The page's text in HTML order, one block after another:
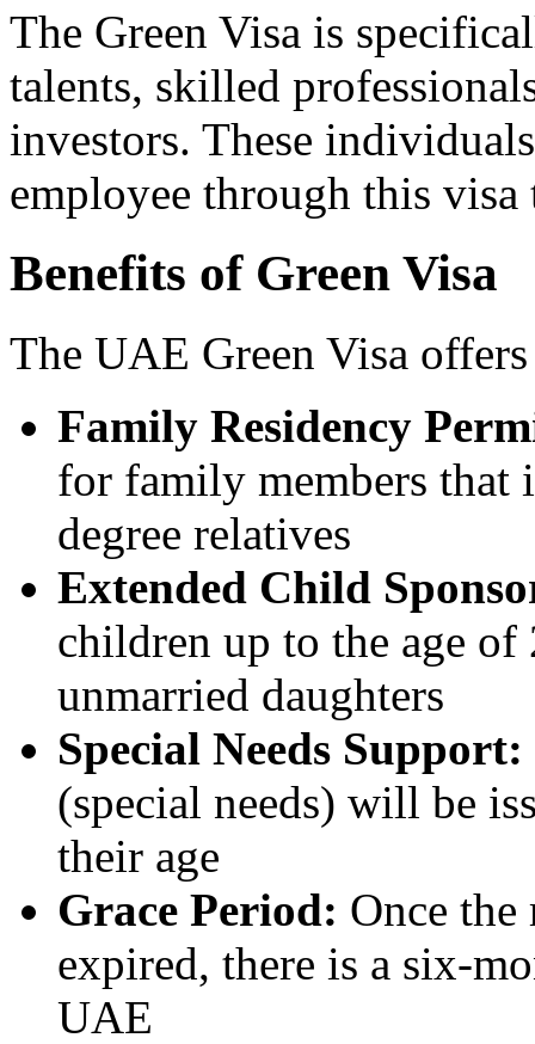
The Green Visa is
talents, skilled
investors. These
employee through this visa
Benefits of Green Visa
The UAE Green Visa
Family Residency
for family members that
degree relatives
Extended Child
children up to the age
unmarried daughters
Special Needs Support:
(special needs) will be
their age
Grace Period: Once the
expired, there is a six-
UAE